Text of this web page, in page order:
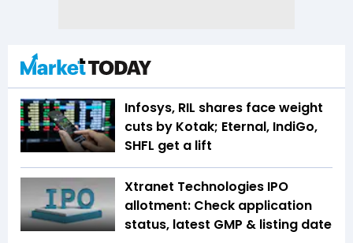
Infosys, RIL shares face weight
cuts by Kotak; Eternal, IndiGo,
SHFL get a lift
Xtranet Technologies IPO
allotment: Check application
status, latest GMP & listing date